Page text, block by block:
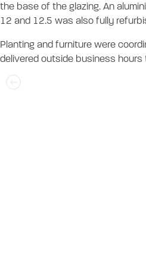
the base of the glazing. An
12 and 12.5 was also fully
Planting and furniture were
delivered outside business